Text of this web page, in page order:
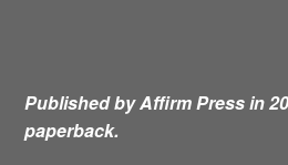
Published by Affirm Press in
paperback.